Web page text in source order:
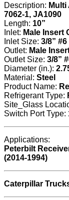
Description:
7062-1, JA1090
Length: 10”
Inlet: Male Insert
Inlet Size: 3/8” #6
Outlet: Male
Outlet Size: 3/8”
Diameter (in.):
Material: Steel
Product Name:
Refrigerant Type:
Site_Glass
Switch Port Type:
Applications:
Peterbilt
(2014-1994)
Caterpillar